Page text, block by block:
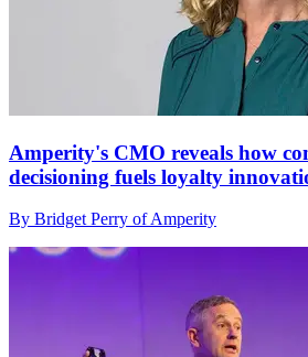
Amperity's CMO reveals how
decisioning fuels loyalty
By Bridget Perry of Amperity